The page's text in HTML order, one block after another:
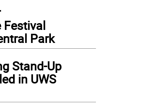
Fifth Avenue, June 2026 (left) & May 2024, the
Festival
Park
Stand-Up
in UWS